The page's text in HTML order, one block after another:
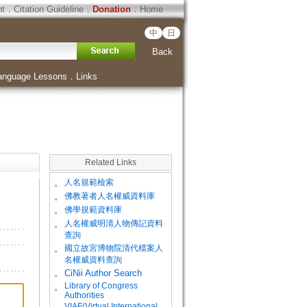
．Citation Guideline．Donation．Home
中 日
Back
Lessons ． Links
Related Links
。 人名規範檢索
。 佛教著者人名權威資料庫
。 佛學規範資料庫
。
人名權威明清人物傳記資料
查詢
。
國立故宮博物院清代檔案人
名權威資料查詢
。
CiNii Author Search
。
Library of Congress
Authorities